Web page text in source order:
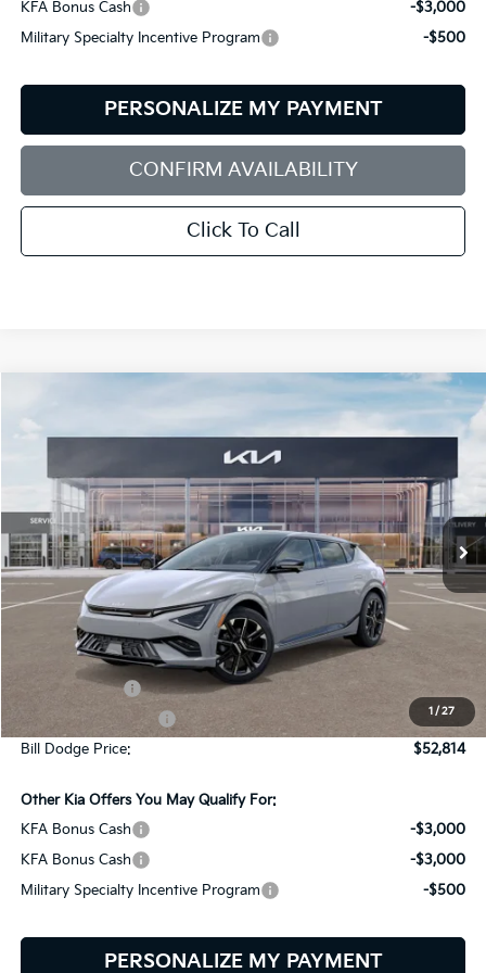
KFA Bonus Cash
-$3,000
Military Specialty Incentive Program
-$500
PERSONALIZE MY PAYMENT
CONFIRM AVAILABILITY
Click To Call
1 / 27
GT-Line
Bill Dodge Kia
5XYC4DJC2TG015552Stock:6KW60002Model:NAE5465
In Stock Ext. Int.
FINANCE
$2,401
SAVINGS
$52,814
BILL DODGE PRICE
Less
$55,215
Customer Cash
+$599
Bill Dodge Price:
$52,814
Other Kia Offers You May Qualify For:
KFA Bonus Cash
-$3,000
KFA Bonus Cash
-$3,000
Military Specialty Incentive Program
-$500
PERSONALIZE MY PAYMENT